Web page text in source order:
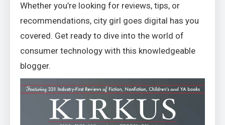
Whether you’re looking for reviews, tips, or
recommendations, city girl goes digital has you
covered. Get ready to dive into the world of
consumer technology with this knowledgeable
blogger.